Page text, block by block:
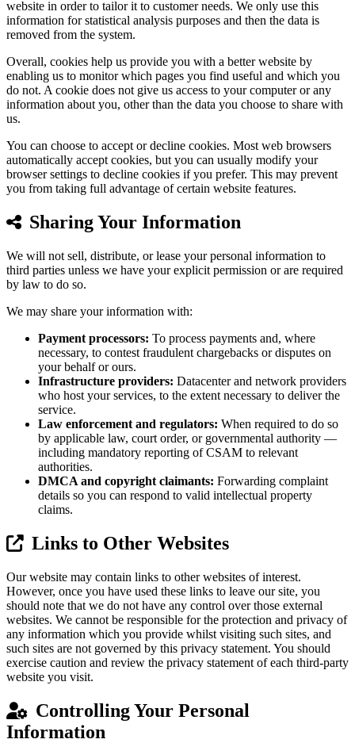
website in order to tailor it to customer needs. We only use this
information for statistical analysis purposes and then the data is
removed from the system.
Overall, cookies help us provide you with a better website by
enabling us to monitor which pages you find useful and which you
do not. A cookie does not give us access to your computer or any
information about you, other than the data you choose to share with
us.
You can choose to accept or decline cookies. Most web browsers
automatically accept cookies, but you can usually modify your
browser settings to decline cookies if you prefer. This may prevent
you from taking full advantage of certain website features.
Sharing Your Information
We will not sell, distribute, or lease your personal information to
third parties unless we have your explicit permission or are required
by law to do so.
We may share your information with:
Payment processors: To process payments and, where
necessary, to contest fraudulent chargebacks or disputes on
your behalf or ours.
Infrastructure providers: Datacenter and network providers
who host your services, to the extent necessary to deliver the
service.
Law enforcement and regulators: When required to do so
by applicable law, court order, or governmental authority —
including mandatory reporting of CSAM to relevant
authorities.
DMCA and copyright claimants: Forwarding complaint
details so you can respond to valid intellectual property
claims.
Links to Other Websites
Our website may contain links to other websites of interest.
However, once you have used these links to leave our site, you
should note that we do not have any control over those external
websites. We cannot be responsible for the protection and privacy of
any information which you provide whilst visiting such sites, and
such sites are not governed by this privacy statement. You should
exercise caution and review the privacy statement of each third-party
website you visit.
Controlling Your Personal
Information